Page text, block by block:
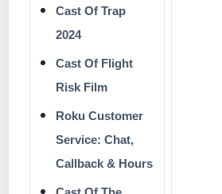
Cast Of Trap
2024
Cast Of Flight
Risk Film
Roku Customer
Service: Chat,
Callback & Hours